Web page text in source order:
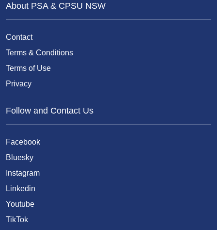
About PSA & CPSU NSW
Contact
Terms & Conditions
Terms of Use
Privacy
Follow and Contact Us
Facebook
Bluesky
Instagram
Linkedin
Youtube
TikTok